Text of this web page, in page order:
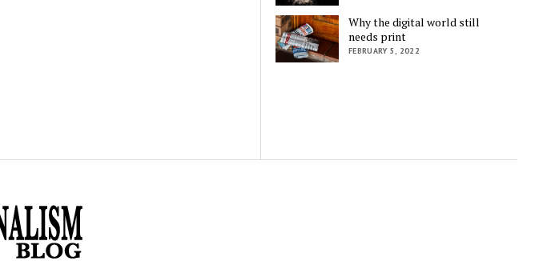
Why the digital world still
needs print
FEBRUARY 5, 2022